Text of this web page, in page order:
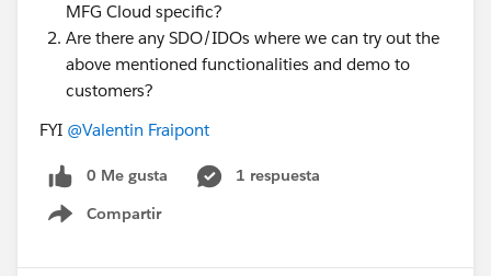
MFG Cloud specific?
Are there any SDO/IDOs where we can try out the
above mentioned functionalities and demo to
customers?
FYI @Valentin Fraipont
0 Me gusta
1 respuesta
Compartir
Show menu